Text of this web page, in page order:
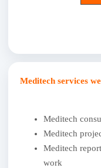
Meditech services
Meditech
Meditech
Meditech
work